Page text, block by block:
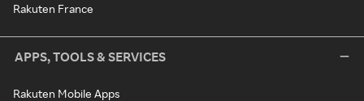
Rakuten France
APPS, TOOLS & SERVICES
Rakuten Mobile Apps